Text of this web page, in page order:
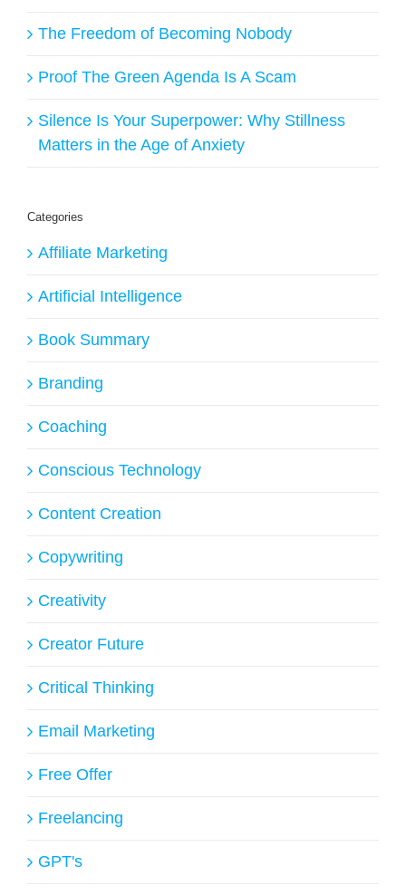
The Freedom of Becoming Nobody
Proof The Green Agenda Is A Scam
Silence Is Your Superpower: Why Stillness
Matters in the Age of Anxiety
Categories
Affiliate Marketing
Artificial Intelligence
Book Summary
Branding
Coaching
Conscious Technology
Content Creation
Copywriting
Creativity
Creator Future
Critical Thinking
Email Marketing
Free Offer
Freelancing
GPT's